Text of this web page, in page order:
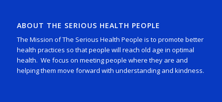
ABOUT THE SERIOUS HEALTH PEOPLE
The Mission of The Serious Health People is to promote better
health practices so that people will reach old age in optimal
health. We focus on meeting people where they are and
helping them move forward with understanding and kindness.